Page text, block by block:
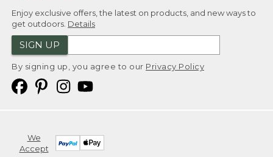
Enjoy exclusive offers, the latest on products, and new ways to
get outdoors. Details
SIGN UP
By signing up, you agree to our Privacy Policy
We
Accept